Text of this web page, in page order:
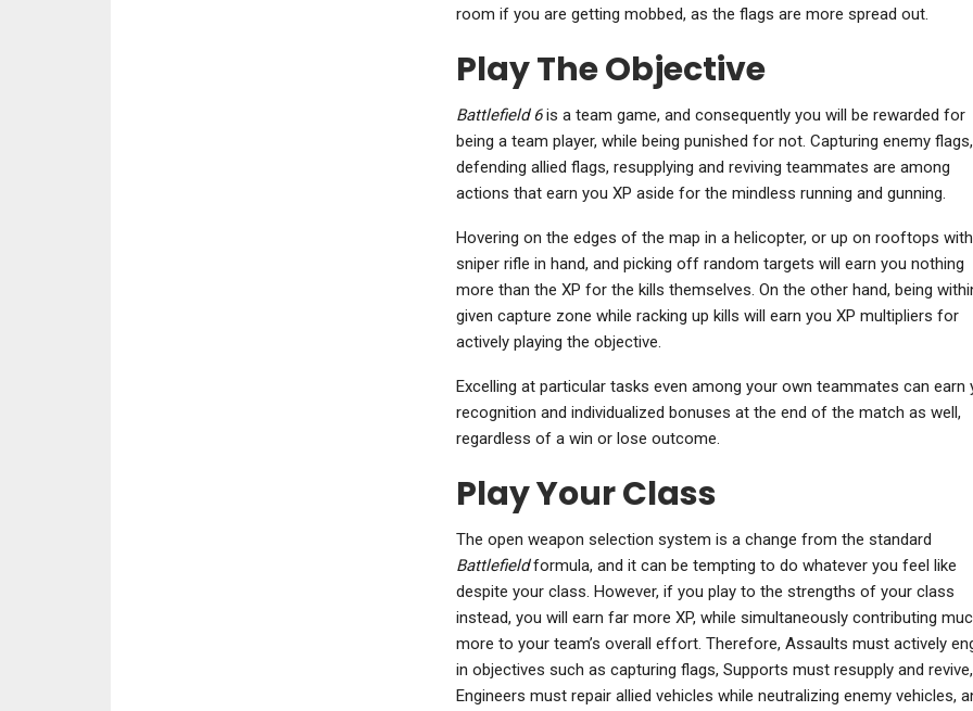
room if you are getting mobbed, as the flags are more spread out.
Play The Objective
Battlefield 6is a team game, and consequently you will be rewarded for
being a team player, while being punished for not. Capturing enemy flags,
defending allied flags, resupplying and reviving teammates are among
actions that earn you XP aside for the mindless running and gunning.
Hovering on the edges of the map in a helicopter, or up on rooftops
sniper rifle in hand, and picking off random targets will earn you nothing
more than the XP for the kills themselves. On the other hand, being
given capture zone while racking up kills will earn you XP multipliers for
actively playing the objective.
Excelling at particular tasks even among your own teammates can earn
recognition and individualized bonuses at the end of the match as well,
regardless of a win or lose outcome.
Play Your Class
The open weapon selection system is a change from the standard
Battlefieldformula, and it can be tempting to do whatever you feel like
despite your class. However, if you play to the strengths of your class
instead, you will earn far more XP, while simultaneously contributing
more to your team’s overall effort. Therefore, Assaults must actively
in objectives such as capturing flags, Supports must resupply and revive,
Engineers must repair allied vehicles while neutralizing enemy vehicles,